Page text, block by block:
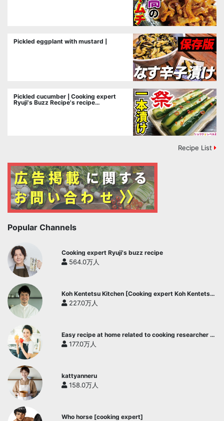
Pickled eggplant with mustard |
Pickled cucumber | Cooking expert
Ryuji's Buzz Recipe's recipe
transcription
Recipe List
Popular Channels
Cooking expert Ryuji's buzz recipe
564.0万人
Koh Kentetsu Kitchen [Cooking expert Koh Kentetsu
official channel]
227.0万人
Easy recipe at home related to cooking researcher /
Yukari's Kitchen
177.0万人
kattyanneru
158.0万人
Who horse [cooking expert]